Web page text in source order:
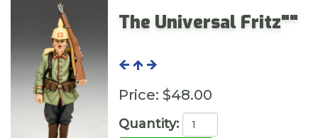
The Universal Fritz""
Price: $48.00
Quantity: